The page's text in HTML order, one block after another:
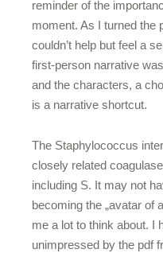
reminder of the
moment. As I turned the
couldn’t help but feel a
first-person narrative
and the characters, a
is a narrative shortcut.
The Staphylococcus
closely related
including S. It may not
becoming the „avatar of
me a lot to think about. I
unimpressed by the pdf